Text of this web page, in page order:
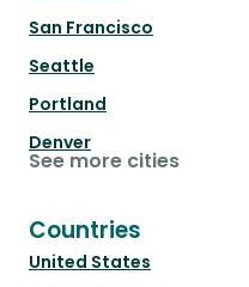
San Francisco
Seattle
Portland
Denver
See more cities
Countries
United States